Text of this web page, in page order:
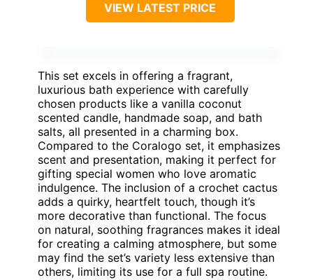
VIEW LATEST PRICE
This set excels in offering a fragrant,
luxurious bath experience with carefully
chosen products like a vanilla coconut
scented candle, handmade soap, and bath
salts, all presented in a charming box.
Compared to the Coralogo set, it emphasizes
scent and presentation, making it perfect for
gifting special women who love aromatic
indulgence. The inclusion of a crochet cactus
adds a quirky, heartfelt touch, though it’s
more decorative than functional. The focus
on natural, soothing fragrances makes it ideal
for creating a calming atmosphere, but some
may find the set’s variety less extensive than
others, limiting its use for a full spa routine.